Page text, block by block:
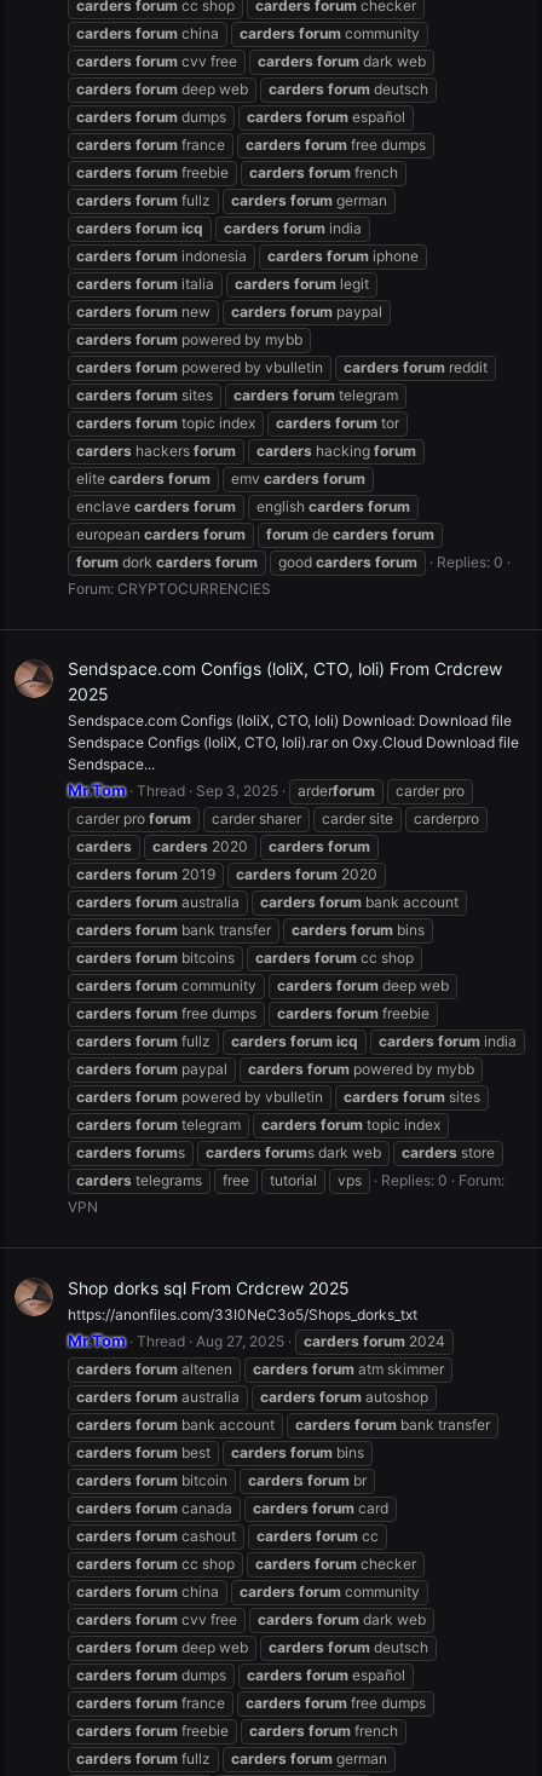
carders forum cc shop carders forum checker
carders forum china carders forum community
carders forum cvv free carders forum dark web
carders forum deep web carders forum deutsch
carders forum dumps carders forum español
carders forum france carders forum free dumps
carders forum freebie carders forum french
carders forum fullz carders forum german
carders forum icq carders forum india
carders forum indonesia carders forum iphone
carders forum italia carders forum legit
carders forum new carders forum paypal
carders forum powered by mybb
carders forum powered by vbulletin carders forum reddit
carders forum sites carders forum telegram
carders forum topic index carders forum tor
carders hackers forum carders hacking forum
elite carders forum emv carders forum
enclave carders forum english carders forum
european carders forum forum de carders forum
forum dork carders forum good carders forum
Replies: 0
Forum: CRYPTOCURRENCIES
Sendspace.com Configs (loliX, CTO, loli) From Crdcrew
2025
Sendspace.com Configs (loliX, CTO, loli) Download: Download file
Sendspace Configs (loliX, CTO, loli).rar on Oxy.Cloud Download file
Sendspace...
Mr.Tom Thread Sep 3, 2025 arderforum
carder pro
carder pro forum carder sharer carder site
carderpro
carders
carders 2020 carders forum
carders forum 2019 carders forum 2020
carders forum australia carders forum bank account
carders forum bank transfer carders forum bins
carders forum bitcoins carders forum cc shop
carders forum community carders forum deep web
carders forum free dumps carders forum freebie
carders forum fullz carders forum icq carders forum india
carders forum paypal carders forum powered by mybb
carders forum powered by vbulletin carders forum sites
carders forum telegram carders forum topic index
carders forums carders forums dark web carders store
carders telegrams free tutorial vps Replies: 0
Forum:
VPN
Shop dorks sql From Crdcrew 2025
https://anonfiles.com/33I0NeC3o5/Shops_dorks_txt
Mr.Tom Thread Aug 27, 2025 carders forum 2024
carders forum altenen carders forum atm skimmer
carders forum australia carders forum autoshop
carders forum bank account carders forum bank transfer
carders forum best carders forum bins
carders forum bitcoin carders forum br
carders forum canada carders forum card
carders forum cashout carders forum cc
carders forum cc shop carders forum checker
carders forum china carders forum community
carders forum cvv free carders forum dark web
carders forum deep web carders forum deutsch
carders forum dumps carders forum español
carders forum france carders forum free dumps
carders forum freebie carders forum french
carders forum fullz carders forum german